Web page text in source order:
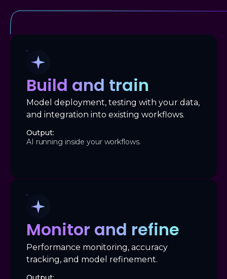
Build and train
Model deployment, testing with your data,
and integration into existing workflows.
Output:
AI running inside your workflows.
Monitor and refine
Performance monitoring, accuracy
tracking, and model refinement.